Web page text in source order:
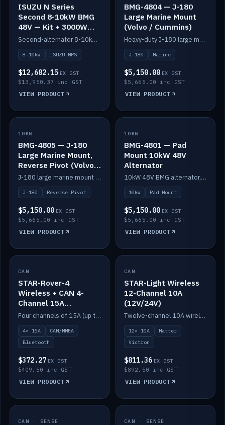
ISUZU N Series
Second 8-10kW BMG
48V — Kit + 3000W
DC-DC to 24V
Second-alternator 8-10kW BMG kit for the ISUZU N Series, including 3000W DC-DC to 24V.
8-10kW ISUZU NPS
$12,682.15 EX GST
$13,950.37 inc GST
VIEW PRODUCT
BMG-4804 — J-180
Large Marine Mount
(Volvo / Cummins)
Heavy-duty J-180 large marine mount for the BMG — suits Volvo and Cummins.
J-180 Marine
$5,150.00 EX GST
$5,665.00 inc GST
VIEW PRODUCT
IN STOCK
10KW
BMG-4805 — J-180
Large Marine Mount,
Reverse Pivot (Volvo /
Cummins)
J-180 large marine mount with reverse pivot orientation — suits Volvo and Cummins.
J-180 Reverse Pivot
$5,150.00 EX GST
$5,665.00 inc GST
VIEW PRODUCT
IN STOCK
10KW
BMG-4801 — Pad
Mount 10kW 48V
Alternator
10kW 48V BMG alternator, pad mount.
10kW Pad Mount
$5,150.00 EX GST
$5,665.00 inc GST
VIEW PRODUCT
IN STOCK
CAN
STAR-Rover-4
Wireless + CAN 4-
Channel 15A
(12V/24V)
Four channels of 15A (up to 40A) positive or negative, CAN/NMEA and Bluetooth.
4× 15A
CAN/NMEA
Bluetooth
$372.27 EX GST
$409.50 inc GST
VIEW PRODUCT
IN STOCK
CAN
STAR-Light Wireless
12-Channel 10A
(12V/24V)
Twelve-channel 10A wireless controller with Matter, integrates with Victron.
12× 10A
Matter
Victron
$811.36 EX GST
$892.50 inc GST
VIEW PRODUCT
IN STOCK
CAN · SENSE IN STOCK
CAN · SENSE